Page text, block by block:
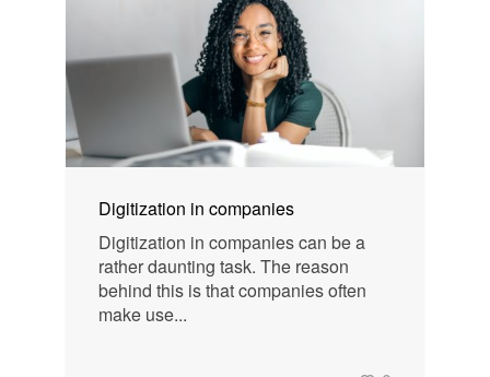
Digitization in companies
Digitization in companies can be a
rather daunting task. The reason
behind this is that companies often
make use...